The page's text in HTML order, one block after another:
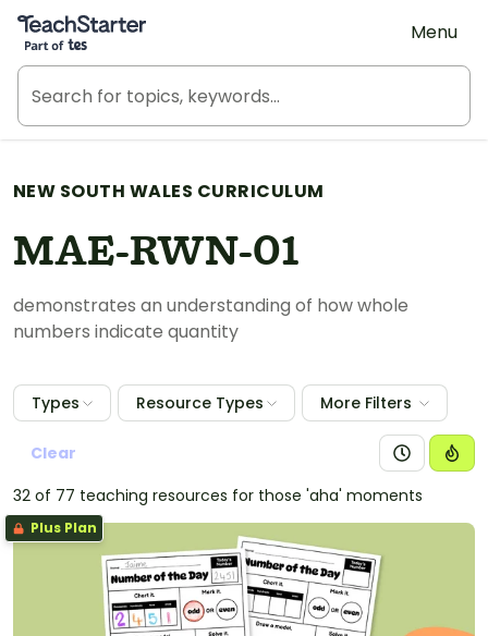
Teach Starter, part of Tes
Menu
NEW SOUTH WALES CURRICULUM
MAE-RWN-01
demonstrates an understanding of how whole
numbers indicate quantity
Types Resource Types More Filters
Clear
32 of 77 teaching resources for those 'aha' moments
Plus Plan